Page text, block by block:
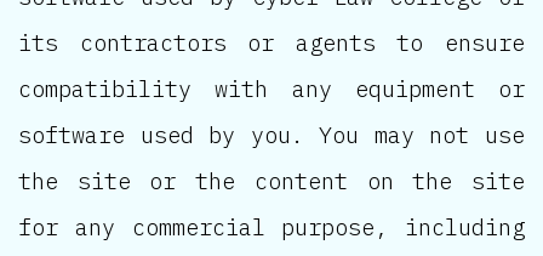
its contractors or agents to ensure
compatibility with any equipment or
software used by you. You may not use
the site or the content on the site
for any commercial purpose, including